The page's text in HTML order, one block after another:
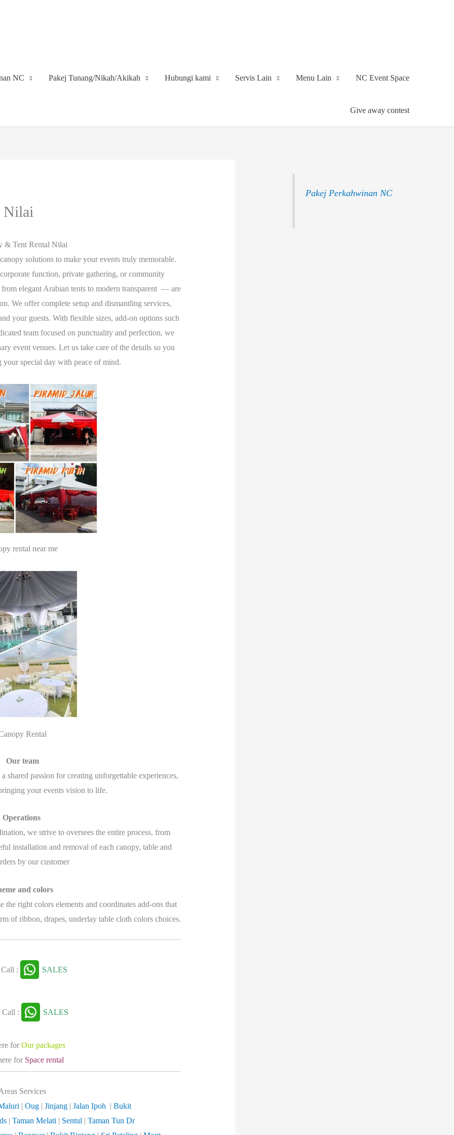
NC Pakej Tunang/Nikah/Akikah Hubungi kami Servis Lain Menu Lain NC Event Space
Give away contest
Nilai
& Tent Rental Nilai
solutions to make your events truly memorable.
function, private gathering, or community
elegant Arabian tents to modern transparent — are
We offer complete setup and dismantling services,
your guests. With flexible sizes, add-on options such
team focused on punctuality and perfection, we
event venues. Let us take care of the details so you
your special day with peace of mind.
rental near me
Rental
Our team
shared passion for creating unforgettable experiences,
your events vision to life.
Operations
we strive to oversees the entire process, from
installation and removal of each canopy, table and
by our customer
and colors
right colors elements and coordinates add-ons that
of ribbon, drapes, underlay table cloth colors choices.
: SALES
Call : SALES
for Our packages
for Space rental
Services
| Oug| Jinjang| Jalan Ipoh | Bukit
| Taman Melati | Sentul | Taman Tun Dr
Pakej Perkahwinan NC